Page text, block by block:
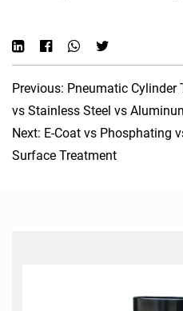
Previous: Pneumatic Cylinder
vs Stainless Steel vs
Next: E-Coat vs Phosphating
Surface Treatment